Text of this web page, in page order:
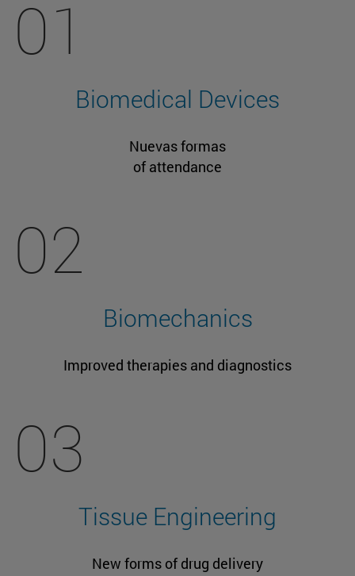
01
Biomedical Devices
Nuevas formas
of attendance
02
Biomechanics
Improved therapies and diagnostics
03
Tissue Engineering
New forms of drug delivery